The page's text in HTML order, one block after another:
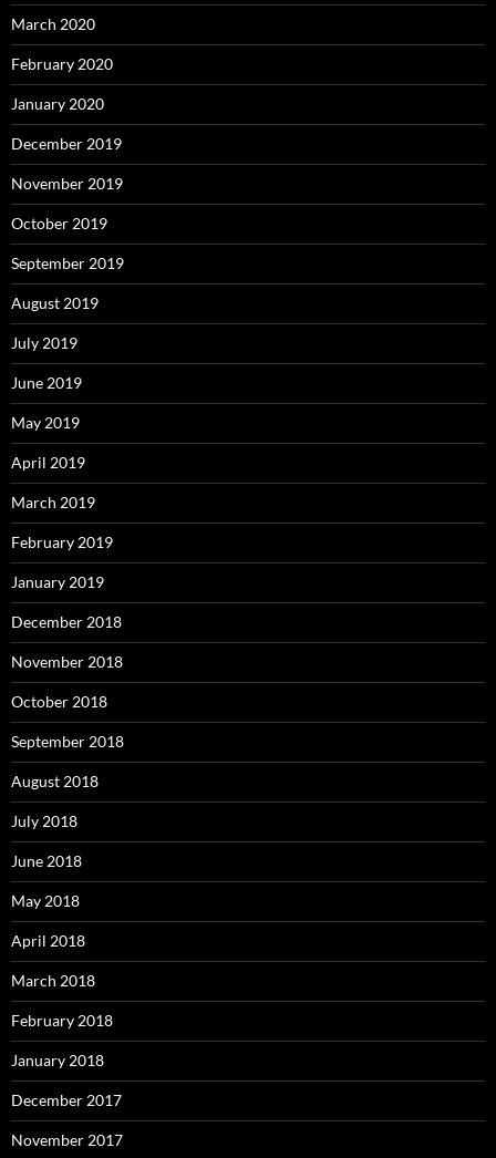
March 2020
February 2020
January 2020
December 2019
November 2019
October 2019
September 2019
August 2019
July 2019
June 2019
May 2019
April 2019
March 2019
February 2019
January 2019
December 2018
November 2018
October 2018
September 2018
August 2018
July 2018
June 2018
May 2018
April 2018
March 2018
February 2018
January 2018
December 2017
November 2017